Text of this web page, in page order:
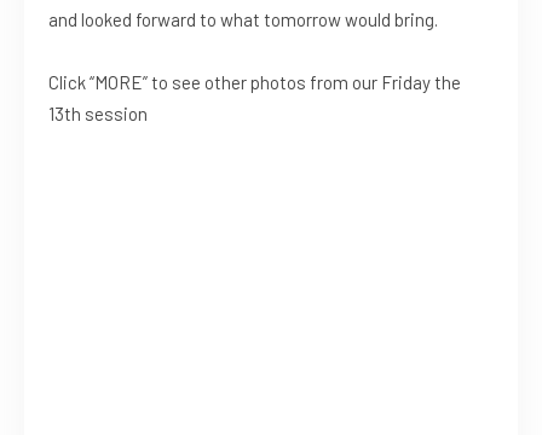
and looked forward to what tomorrow would bring.
Click “MORE” to see other photos from our Friday the
13th session